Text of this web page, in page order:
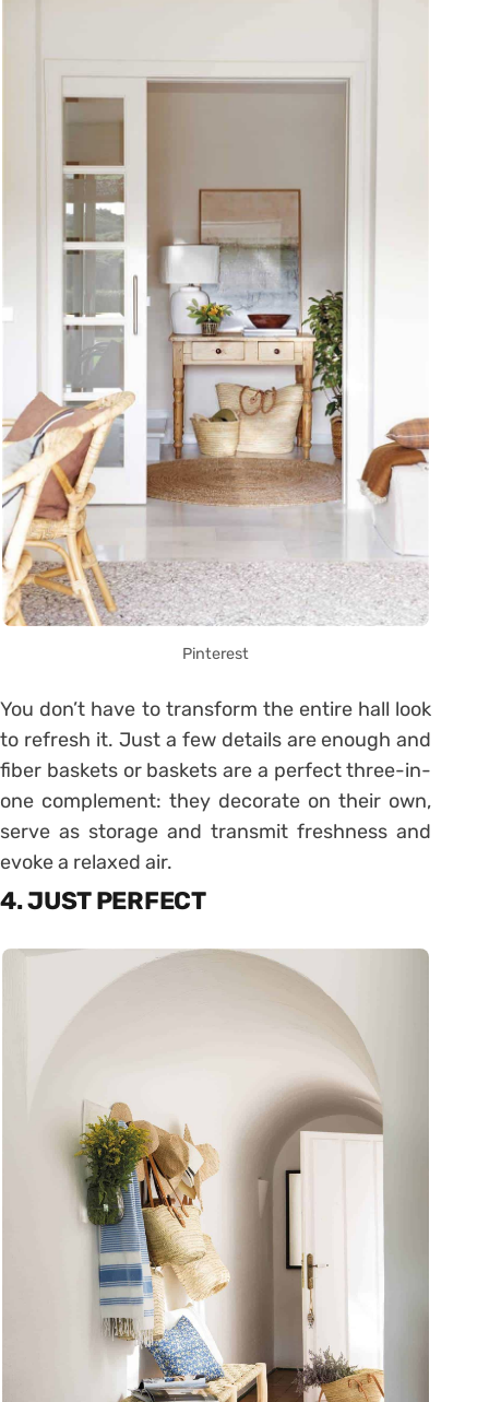
Pinterest
You don’t have to transform the entire hall look
to refresh it. Just a few details are enough and
fiber baskets or baskets are a perfect three-in-
one complement: they decorate on their own,
serve as storage and transmit freshness and
evoke a relaxed air.
4. JUST PERFECT